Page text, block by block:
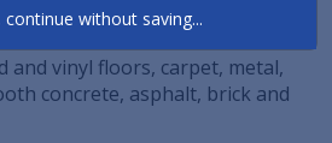
foot traffic
and vinyl floors, carpet, metal,
concrete, asphalt, brick and
without saving...